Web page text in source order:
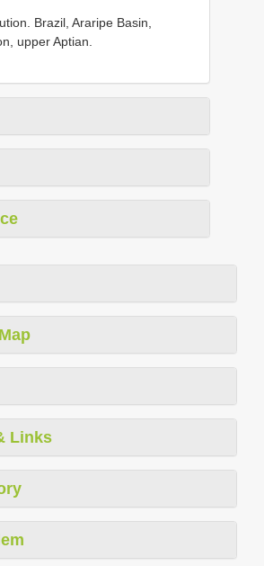
Brazil, Araripe Basin,
upper Aptian.
Links